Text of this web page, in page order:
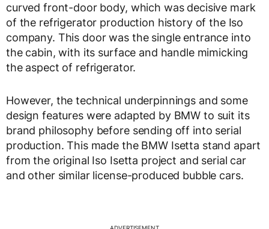
curved front-door body, which was decisive mark
of the refrigerator production history of the Iso
company. This door was the single entrance into
the cabin, with its surface and handle mimicking
the aspect of refrigerator.
However, the technical underpinnings and some
design features were adapted by BMW to suit its
brand philosophy before sending off into serial
production. This made the BMW Isetta stand apart
from the original Iso Isetta project and serial car
and other similar license-produced bubble cars.